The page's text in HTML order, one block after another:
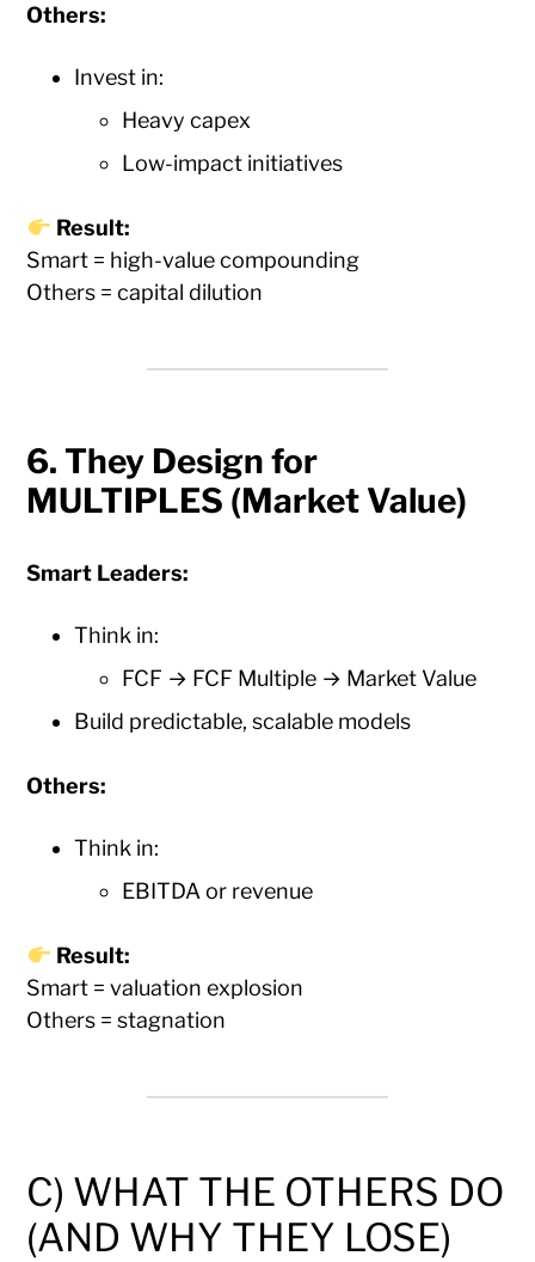
Others:
Invest in:
Heavy capex
Low-impact initiatives
Result:
Smart = high-value compounding
Others = capital dilution
6. They Design for
MULTIPLES (Market Value)
Smart Leaders:
Think in:
FCF → FCF Multiple → Market Value
Build predictable, scalable models
Others:
Think in:
EBITDA or revenue
Result:
Smart = valuation explosion
Others = stagnation
C) WHAT THE OTHERS DO
(AND WHY THEY LOSE)